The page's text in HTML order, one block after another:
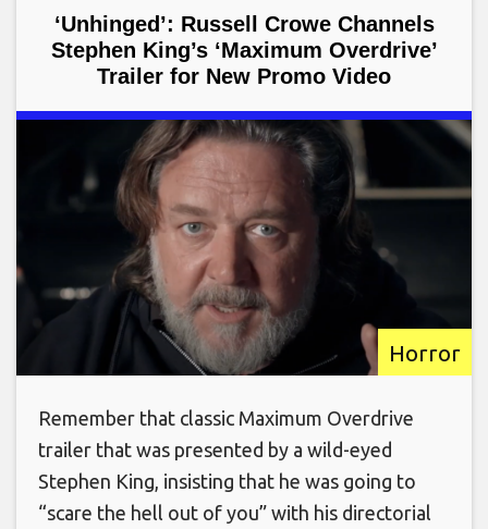
‘Unhinged’: Russell Crowe Channels
Stephen King’s ‘Maximum Overdrive’
Trailer for New Promo Video
Horror
Remember that classic Maximum Overdrive
trailer that was presented by a wild-eyed
Stephen King, insisting that he was going to
“scare the hell out of you” with his directorial